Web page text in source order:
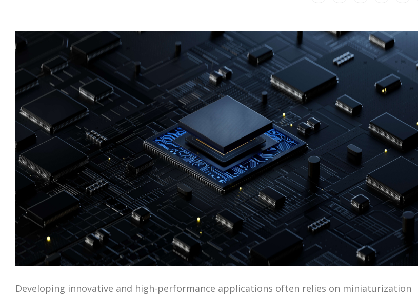
Developing innovative and high-performance applications often relies on miniaturization